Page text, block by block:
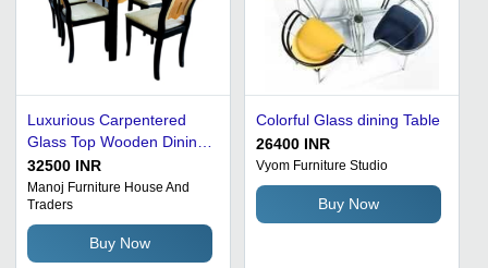
Luxurious Carpentered
Glass Top Wooden Dining
Table With Six Chairs
32500 INR
Manoj Furniture House And
Traders
Buy Now
Colorful Glass dining Table
26400 INR
Vyom Furniture Studio
Buy Now